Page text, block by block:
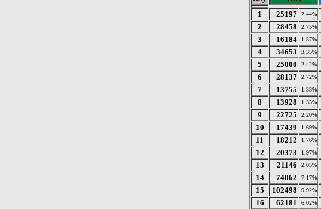
1
25197 2.44%
2 28458 2.75%
3 16184 1.57%
4 34653 3.35%
5 25000 2.42%
6 28137 2.72%
7 13755 1.33%
8 13928 1.35%
9 22725 2.20%
10 17439 1.69%
11 18212 1.76%
12 20373 1.97%
13 21146 2.05%
14 74062 7.17%
15 102498 9.92%
16 62181 6.02%